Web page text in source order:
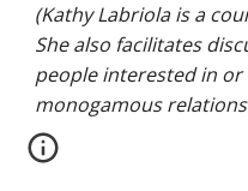
(Kathy Labriola is a
She also facilitates
people interested in
monogamous